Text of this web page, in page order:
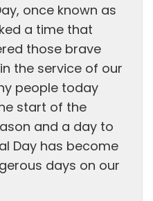
once known as
a time that
those brave
the service of our
people today
start of the
and a day to
Day has become
days on our